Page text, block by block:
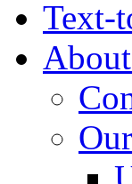
Text-